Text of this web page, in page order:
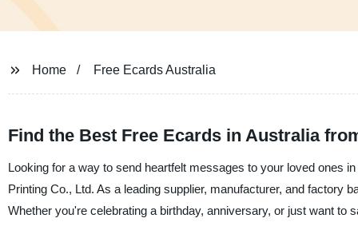
Home Free Ecards Australia
Find the Best Free Ecards in Australia
Looking for a way to send heartfelt messages to your loved ones
Printing Co., Ltd. As a leading supplier, manufacturer, and factory
Whether you're celebrating a birthday, anniversary, or just want to